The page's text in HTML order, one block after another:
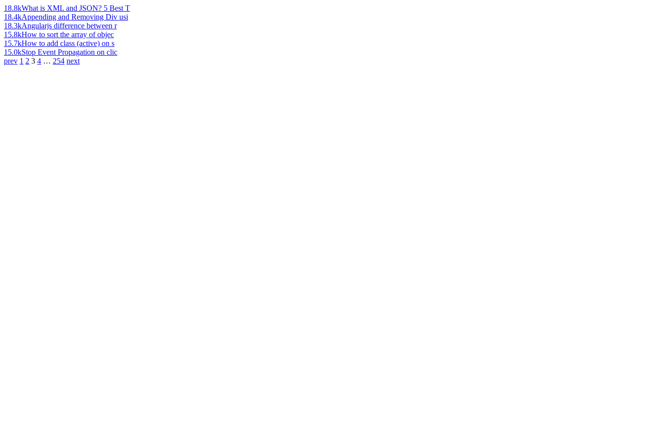
18.8kWhat is XML and JSON? 5 Best T
18.4kAppending and Removing Div usi
18.3kAngularjs difference between r
15.8kHow to sort the array of objec
15.7kHow to add class (active) on s
15.0kStop Event Propagation on clic
prev 1 2 3 4 … 254 next